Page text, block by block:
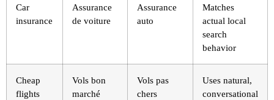
Car
insurance
Assurance
de voiture
Assurance
auto
Matches
actual local
search
behavior
Cheap
flights
Vols bon
marché
Vols pas
chers
Uses natural,
conversational